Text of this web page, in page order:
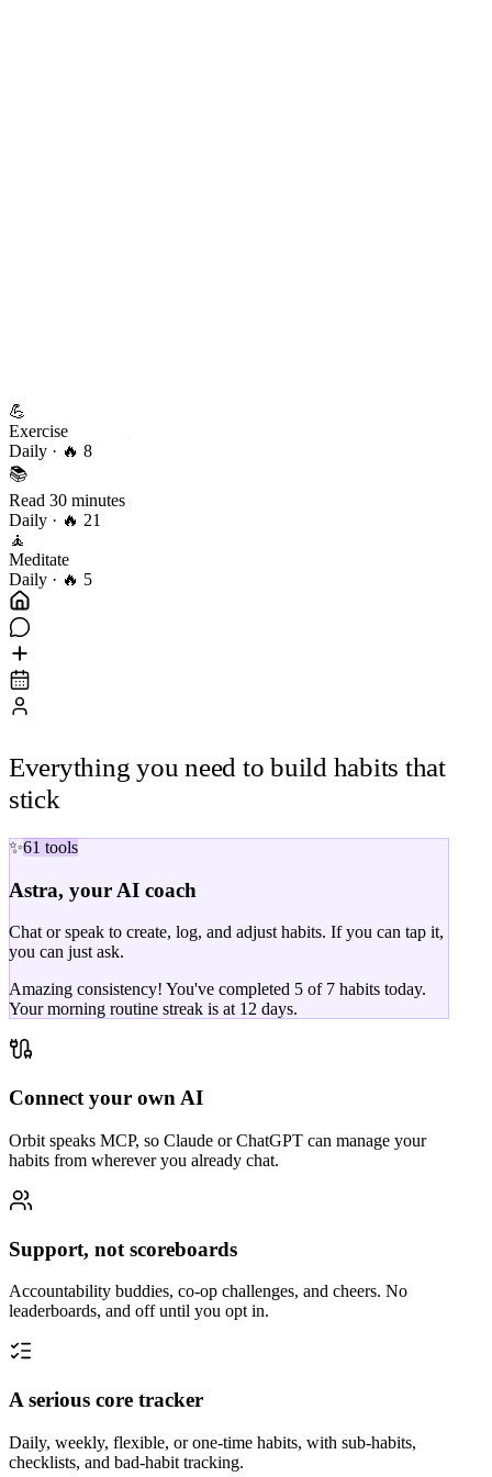
💪
Exercise
Daily · 🔥 8
📚
Read 30 minutes
Daily · 🔥 21
🧘
Meditate
Daily · 🔥 5
Everything you need to build habits that
stick
✨61 tools
Astra, your AI coach
Chat or speak to create, log, and adjust habits. If you can tap it,
you can just ask.
Amazing consistency! You've completed 5 of 7 habits today.
Your morning routine streak is at 12 days.
Connect your own AI
Orbit speaks MCP, so Claude or ChatGPT can manage your
habits from wherever you already chat.
Support, not scoreboards
Accountability buddies, co-op challenges, and cheers. No
leaderboards, and off until you opt in.
A serious core tracker
Daily, weekly, flexible, or one-time habits, with sub-habits,
checklists, and bad-habit tracking.